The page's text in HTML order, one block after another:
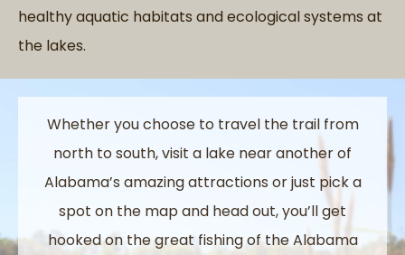
healthy aquatic habitats and ecological systems at
the lakes.
Whether you choose to travel the trail from
north to south, visit a lake near another of
Alabama’s amazing attractions or just pick a
spot on the map and head out, you’ll get
hooked on the great fishing of the Alabama